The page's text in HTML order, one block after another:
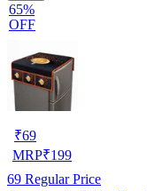
65%
OFF
₹69
MRP₹199
69 Regular Price